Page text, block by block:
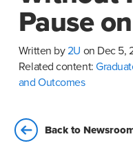
Pause
Written by2U on Dec 5,
Related content:
and Outcomes
Back to